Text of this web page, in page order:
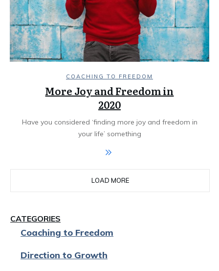
COACHING TO FREEDOM
More Joy and Freedom in
2020
Have you considered ‘finding more joy and freedom in
your life’ something
LOAD MORE
CATEGORIES
Coaching to Freedom
Direction to Growth